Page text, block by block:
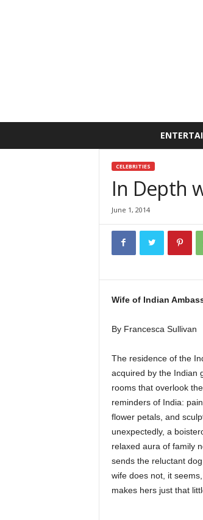
CELEBRITIES
In Depth
June 1, 2014
Wife of Indian
By Francesca Sullivan
The residence of the
acquired by the Indian
rooms that overlook
reminders of India:
flower petals, and
unexpectedly, a
relaxed aura of family
sends the reluctant
wife does not, it
makes hers just that